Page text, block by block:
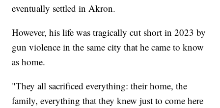
eventually settled in Akron.
However, his life was tragically cut short in 2023 by
gun violence in the same city that he came to know
as home.
"They all sacrificed everything: their home, the
family, everything that they knew just to come here